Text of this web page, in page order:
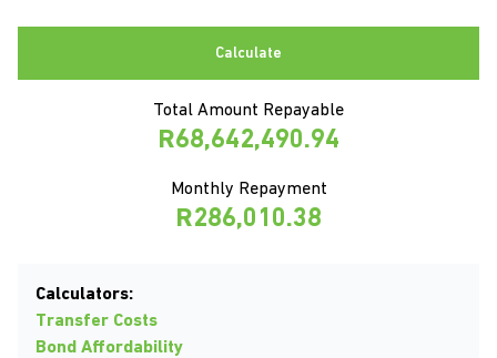
Calculate
Total Amount Repayable
R68,642,490.94
Monthly Repayment
R286,010.38
Calculators:
Transfer Costs
Bond Affordability